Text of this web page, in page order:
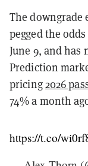
The downgrade
pegged the
June 9, and has
Prediction
pricing2026
74% a month
https://t.co/